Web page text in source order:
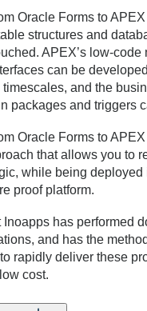
Oracle Forms to
structures and
APEX’s low-code
can be
and the
packages and triggers
Oracle Forms to
that allows you to
while being deployed
proof platform.
Inoapps has performed
and has the
rapidly deliver these
cost.